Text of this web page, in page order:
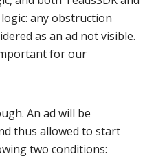
any obstruction
as an ad not visible.
for our
An ad will be
thus allowed to start
two conditions: